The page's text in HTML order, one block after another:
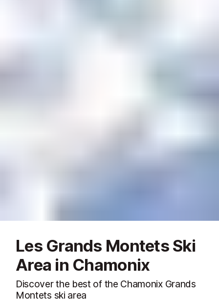
Les Grands Montets Ski
Area in Chamonix
Discover the best of the Chamonix Grands
Montets ski area